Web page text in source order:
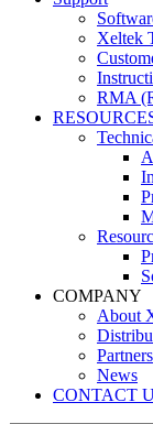
Xeltek
RMA
COMPANY
About
Partners
News
CONTACT